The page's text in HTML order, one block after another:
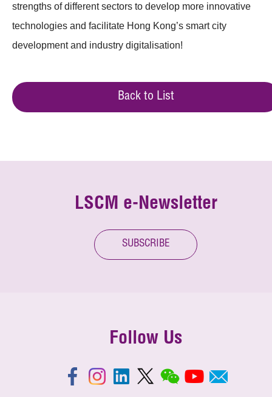
strengths of different sectors to develop more innovative
technologies and facilitate Hong Kong’s smart city
development and industry digitalisation!
Back to List
LSCM e-Newsletter
SUBSCRIBE
Follow Us